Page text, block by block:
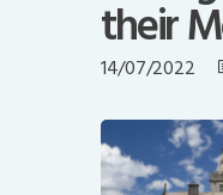
their
14/07/2022